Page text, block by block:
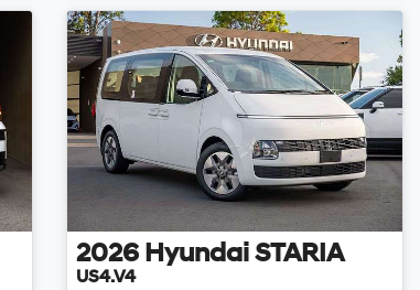
2026 Hyundai STARIA
US4.V4